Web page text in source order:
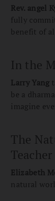
Rev. angel
fully
benefit of
In the
Larry Yang
be a
imagine
The
Teacher
Elizabeth
natural